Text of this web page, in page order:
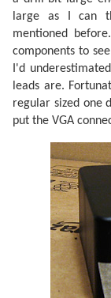
large as I can
mentioned
components to
I'd
leads are.
regular sized one
put the VGA